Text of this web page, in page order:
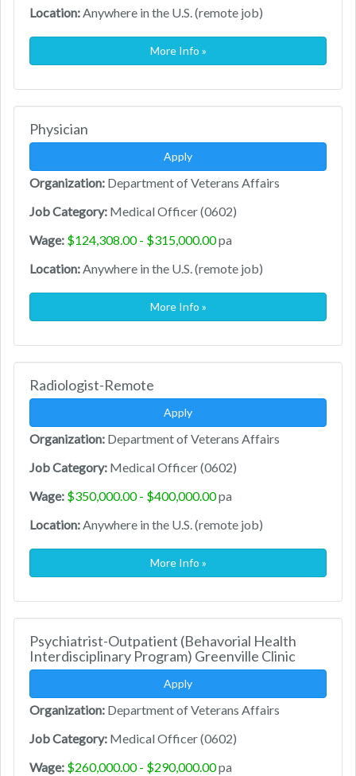
Location:Anywhere in the U.S. (remote job)
More Info »
Physician
Apply
Organization: Department of Veterans Affairs
Job Category: Medical Officer (0602)
Wage: $124,308.00 - $315,000.00pa
Location:Anywhere in the U.S. (remote job)
More Info »
Radiologist-Remote
Apply
Organization: Department of Veterans Affairs
Job Category: Medical Officer (0602)
Wage: $350,000.00 - $400,000.00pa
Location:Anywhere in the U.S. (remote job)
More Info »
Psychiatrist-Outpatient (Behavorial Health
Interdisciplinary Program) Greenville Clinic
Apply
Organization: Department of Veterans Affairs
Job Category: Medical Officer (0602)
Wage: $260,000.00 - $290,000.00pa